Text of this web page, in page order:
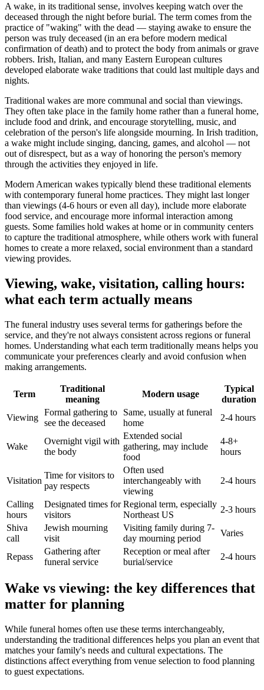
A wake, in its traditional sense, involves keeping watch over the
deceased through the night before burial. The term comes from the
practice of "waking" with the dead — staying awake to ensure the
person was truly deceased (in an era before modern medical
confirmation of death) and to protect the body from animals or grave
robbers. Irish, Italian, and many Eastern European cultures
developed elaborate wake traditions that could last multiple days and
nights.
Traditional wakes are more communal and social than viewings.
They often take place in the family home rather than a funeral home,
include food and drink, and encourage storytelling, music, and
celebration of the person's life alongside mourning. In Irish tradition,
a wake might include singing, dancing, games, and alcohol — not
out of disrespect, but as a way of honoring the person's memory
through the activities they enjoyed in life.
Modern American wakes typically blend these traditional elements
with contemporary funeral home practices. They might last longer
than viewings (4-6 hours or even all day), include more elaborate
food service, and encourage more informal interaction among
guests. Some families hold wakes at home or in community centers
to capture the traditional atmosphere, while others work with funeral
homes to create a more relaxed, social environment than a standard
viewing provides.
Viewing, wake, visitation, calling hours:
what each term actually means
The funeral industry uses several terms for gatherings before the
service, and they're not always consistent across regions or funeral
homes. Understanding what each term traditionally means helps you
communicate your preferences clearly and avoid confusion when
making arrangements.
Term
Traditional
meaning
Modern usage
Typical
duration
Viewing
Formal gathering to
see the deceased
Same, usually at funeral
home
2-4 hours
Wake
Overnight vigil with
the body
Extended social
gathering, may include
food
4-8+
hours
Visitation
Time for visitors to
pay respects
Often used
interchangeably with
viewing
2-4 hours
Calling
hours
Designated times for
visitors
Regional term, especially
Northeast US
2-3 hours
Shiva
call
Jewish mourning
visit
Visiting family during 7-
day mourning period
Varies
Repass
Gathering after
funeral service
Reception or meal after
burial/service
2-4 hours
Wake vs viewing: the key differences that
matter for planning
While funeral homes often use these terms interchangeably,
understanding the traditional differences helps you plan an event that
matches your family's needs and cultural expectations. The
distinctions affect everything from venue selection to food planning
to guest expectations.